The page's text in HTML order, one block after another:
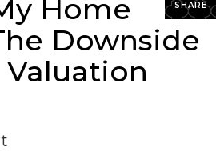
SHARE
Home
Downside